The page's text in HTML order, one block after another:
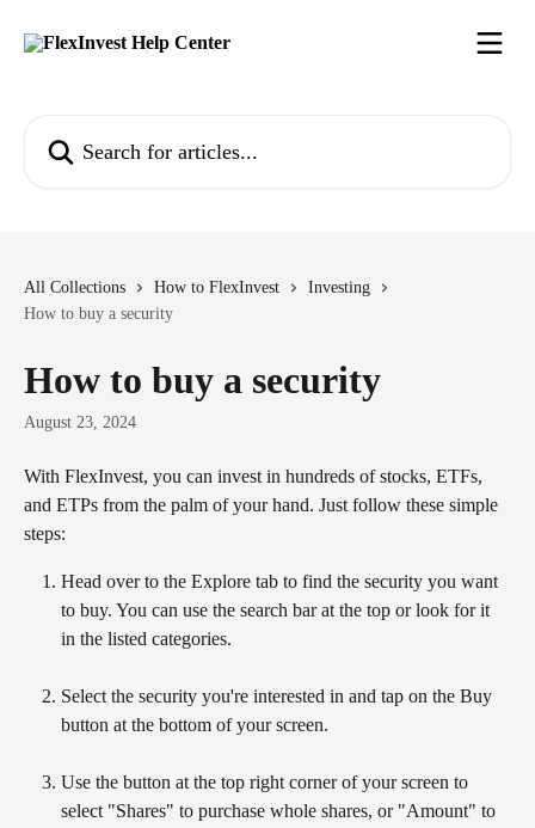
All Collections How to FlexInvest
Investing
How to buy a security
How to buy a security
August 23, 2024
With FlexInvest, you can invest in hundreds of stocks, ETFs,
and ETPs from the palm of your hand. Just follow these simple
steps:
Head over to the Explore tab to find the security you want
to buy. You can use the search bar at the top or look for it
in the listed categories.
Select the security you're interested in and tap on the Buy
button at the bottom of your screen.
Use the button at the top right corner of your screen to
select "Shares" to purchase whole shares, or "Amount" to